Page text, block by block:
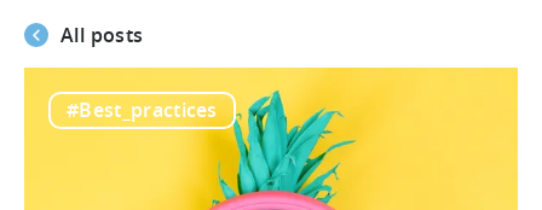
All posts
#Best_practices